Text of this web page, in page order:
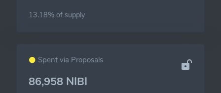
13.18% of supply
Spent via Proposals
86,958 NIBI